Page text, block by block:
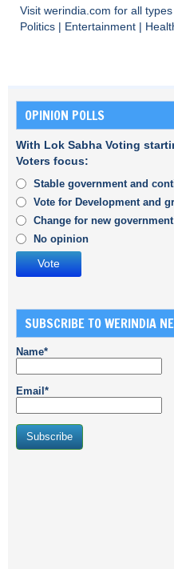
Visit werindia.com for all
Politics
Entertainment
OPINION POLLS
With Lok Sabha Voting
Voters focus:
Stable government and
Vote for Development and
Change for new government
No opinion
SUBSCRIBE TO WERINDIA
Name*
Email*